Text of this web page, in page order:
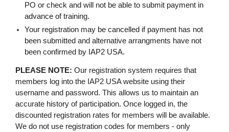
PO or check and will not be able to submit payment in
advance of training.
Your registration may be cancelled if payment has not
been submitted and alternative arrangments have not
been confirmed by IAP2 USA.
PLEASE NOTE: Our registration system requires that
members log into the IAP2 USA website using their
username and password. This allows us to maintain an
accurate history of participation. Once logged in, the
discounted registration rates for members will be available.
We do not use registration codes for members - only